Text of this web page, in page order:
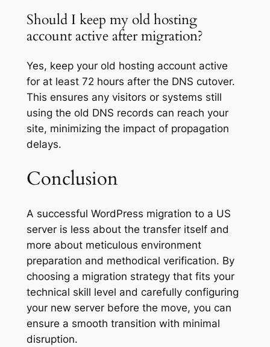
Should I keep my old hosting
account active after migration?
Yes, keep your old hosting account active
for at least 72 hours after the DNS cutover.
This ensures any visitors or systems still
using the old DNS records can reach your
site, minimizing the impact of propagation
delays.
Conclusion
A successful WordPress migration to a US
server is less about the transfer itself and
more about meticulous environment
preparation and methodical verification. By
choosing a migration strategy that fits your
technical skill level and carefully configuring
your new server before the move, you can
ensure a smooth transition with minimal
disruption.